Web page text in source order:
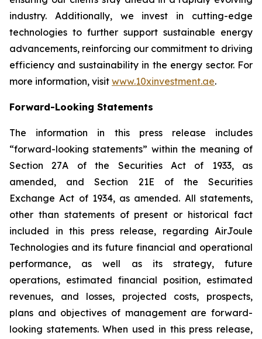
industry. Additionally, we invest in cutting-edge
technologies to further support sustainable energy
advancements, reinforcing our commitment to driving
efficiency and sustainability in the energy sector. For
more information, visit www.10xinvestment.ae.
Forward-Looking Statements
The information in this press release includes
“forward-looking statements” within the meaning of
Section 27A of the Securities Act of 1933, as
amended, and Section 21E of the Securities
Exchange Act of 1934, as amended. All statements,
other than statements of present or historical fact
included in this press release, regarding AirJoule
Technologies and its future financial and operational
performance, as well as its strategy, future
operations, estimated financial position, estimated
revenues, and losses, projected costs, prospects,
plans and objectives of management are forward-
looking statements. When used in this press release,